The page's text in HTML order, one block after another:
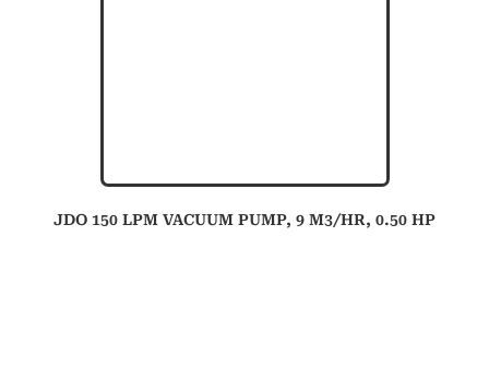
JDO 150 LPM VACUUM PUMP, 9 M3/HR, 0.50 HP